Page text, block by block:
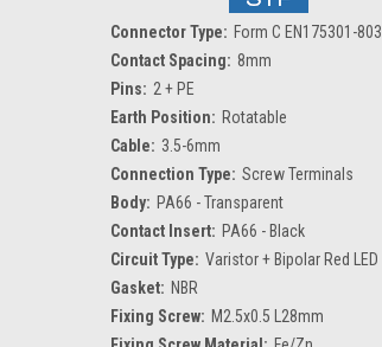
Connector Type: Form C EN175301-803
Contact Spacing: 8mm
Pins: 2 + PE
Earth Position: Rotatable
Cable: 3.5-6mm
Connection Type: Screw Terminals
Body: PA66 - Transparent
Contact Insert: PA66 - Black
Circuit Type: Varistor + Bipolar Red LED
Gasket: NBR
Fixing Screw: M2.5x0.5 L28mm